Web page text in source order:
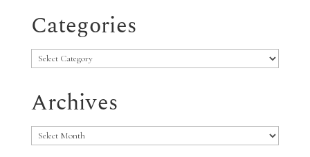
Categories
Categories
Archives
Archives